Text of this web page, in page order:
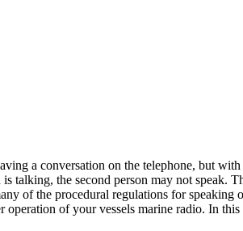
a conversation on the telephone, but
talking, the second person may not speak.
of the procedural regulations for speaking
of your vessels marine radio. In